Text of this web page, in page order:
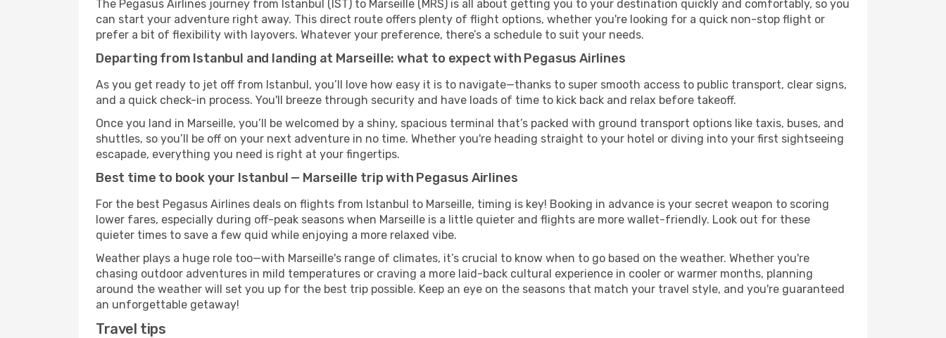
The Pegasus Airlines journey from Istanbul (IST) to Marseille (MRS) is all about getting you to your destination quickly and comfortably, so you
can start your adventure right away. This direct route offers plenty of flight options, whether you're looking for a quick non-stop flight or
prefer a bit of flexibility with layovers. Whatever your preference, there’s a schedule to suit your needs.
Departing from Istanbul and landing at Marseille: what to expect with Pegasus Airlines
As you get ready to jet off from Istanbul, you’ll love how easy it is to navigate—thanks to super smooth access to public transport, clear signs,
and a quick check-in process. You'll breeze through security and have loads of time to kick back and relax before takeoff.
Once you land in Marseille, you’ll be welcomed by a shiny, spacious terminal that’s packed with ground transport options like taxis, buses, and
shuttles, so you’ll be off on your next adventure in no time. Whether you're heading straight to your hotel or diving into your first sightseeing
escapade, everything you need is right at your fingertips.
Best time to book your Istanbul — Marseille trip with Pegasus Airlines
For the best Pegasus Airlines deals on flights from Istanbul to Marseille, timing is key! Booking in advance is your secret weapon to scoring
lower fares, especially during off-peak seasons when Marseille is a little quieter and flights are more wallet-friendly. Look out for these
quieter times to save a few quid while enjoying a more relaxed vibe.
Weather plays a huge role too—with Marseille's range of climates, it’s crucial to know when to go based on the weather. Whether you're
chasing outdoor adventures in mild temperatures or craving a more laid-back cultural experience in cooler or warmer months, planning
around the weather will set you up for the best trip possible. Keep an eye on the seasons that match your travel style, and you're guaranteed
an unforgettable getaway!
Travel tips